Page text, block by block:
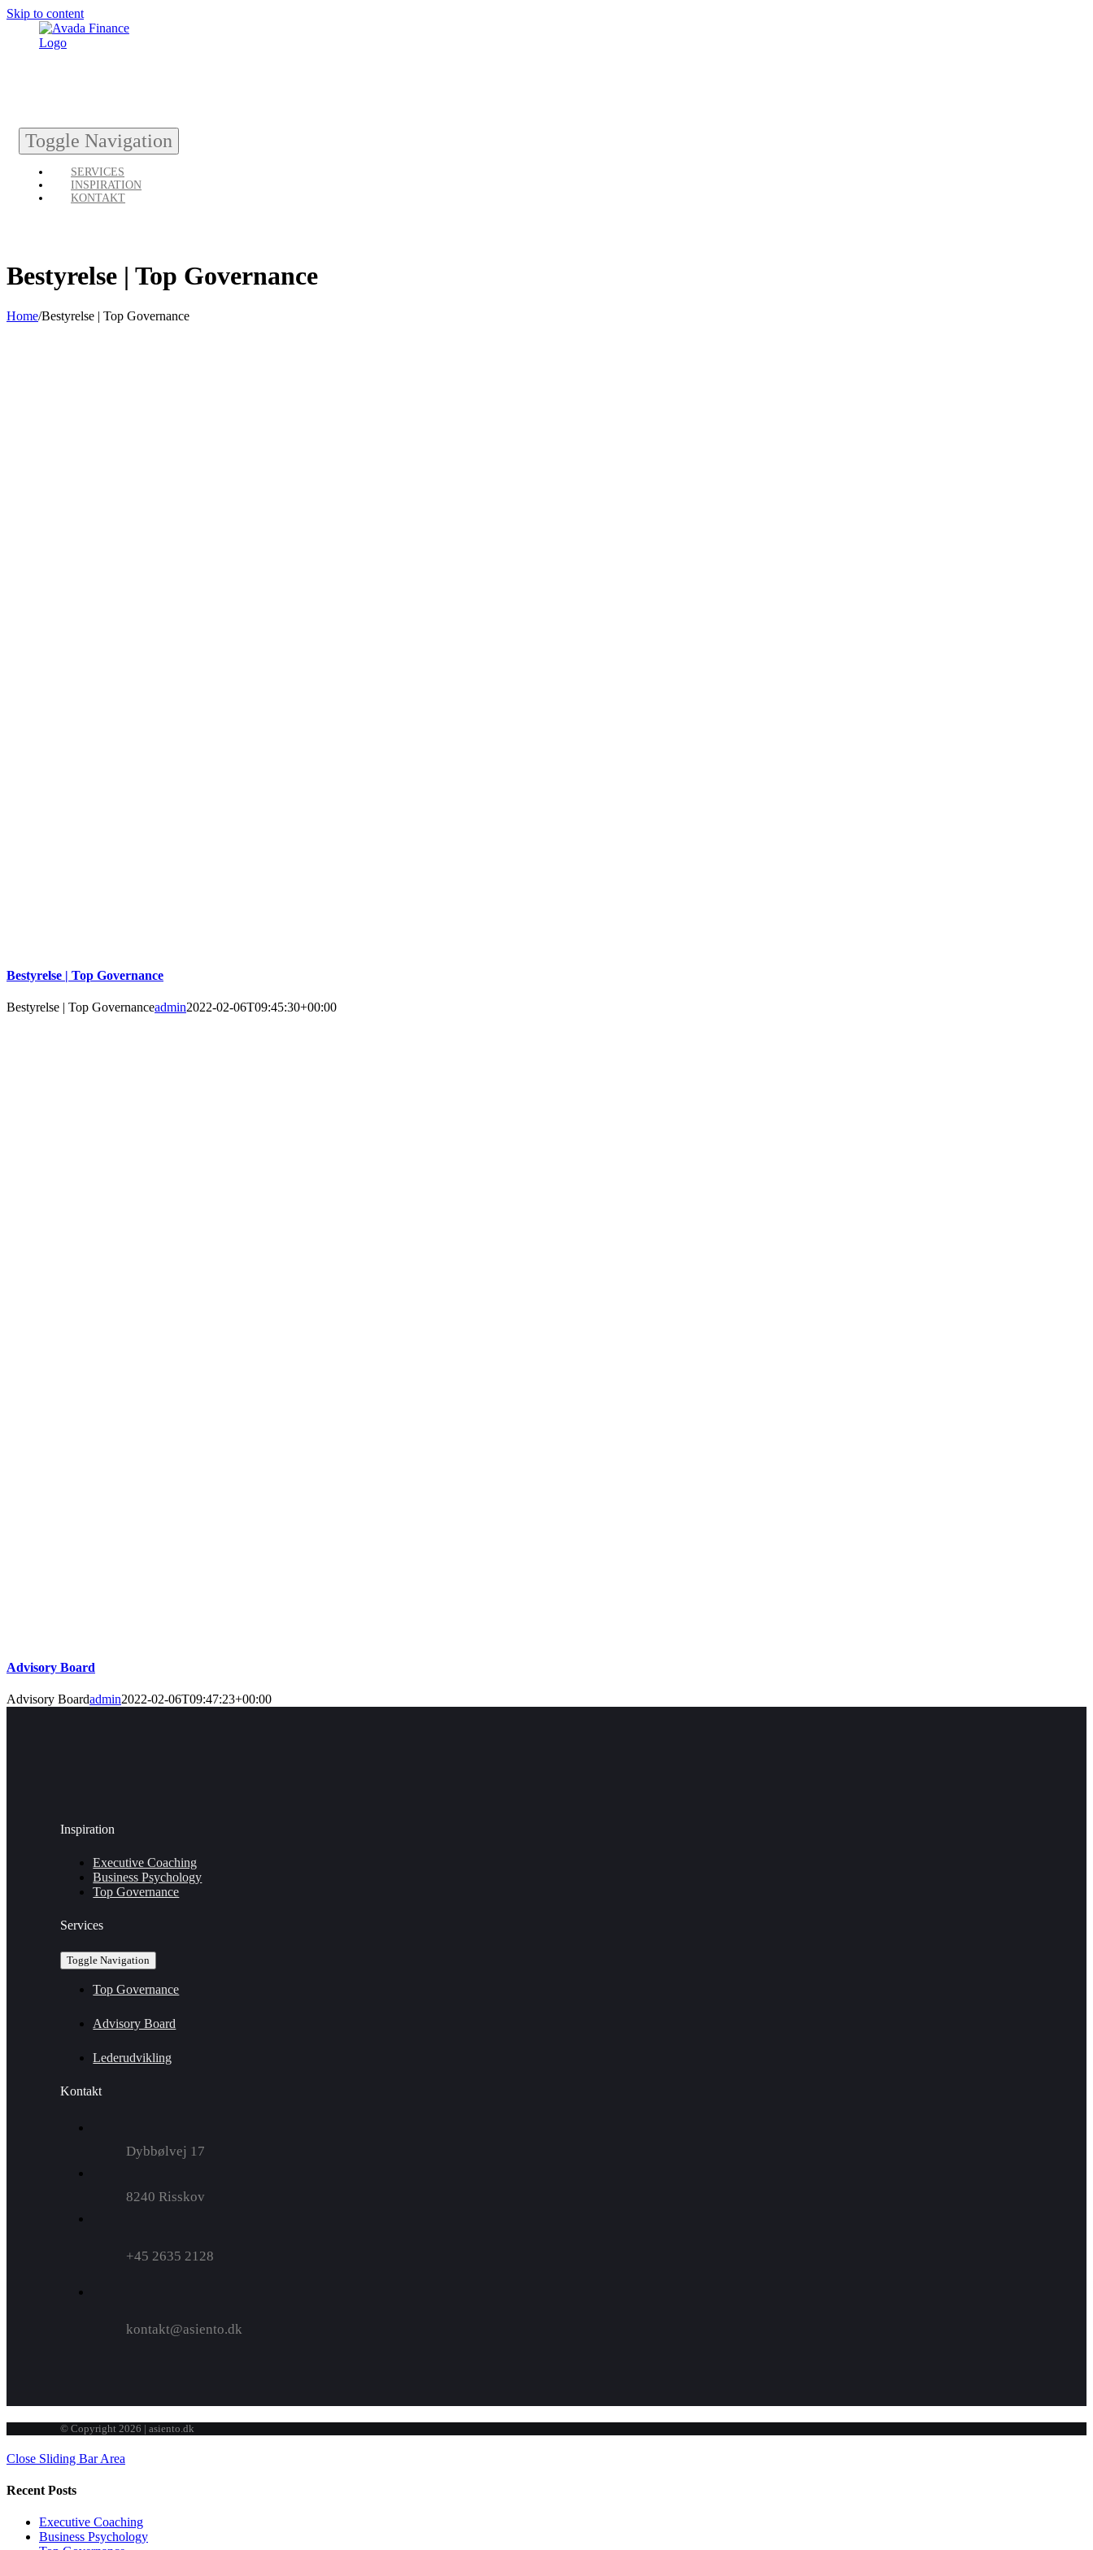
Skip to content
Toggle Navigation
SERVICES
INSPIRATION
KONTAKT
Bestyrelse | Top Governance
Home/Bestyrelse | Top Governance
Bestyrelse | Top Governance
Bestyrelse | Top Governanceadmin2022-02-06T09:45:30+00:00
Advisory Board
Advisory Boardadmin2022-02-06T09:47:23+00:00
Inspiration
Executive Coaching
Business Psychology
Top Governance
Services
Toggle Navigation
Top Governance
Advisory Board
Lederudvikling
Kontakt
Dybbølvej 17
8240 Risskov
+45 2635 2128
kontakt@asiento.dk
© Copyright 2026 | asiento.dk
Close Sliding Bar Area
Recent Posts
Executive Coaching
Business Psychology